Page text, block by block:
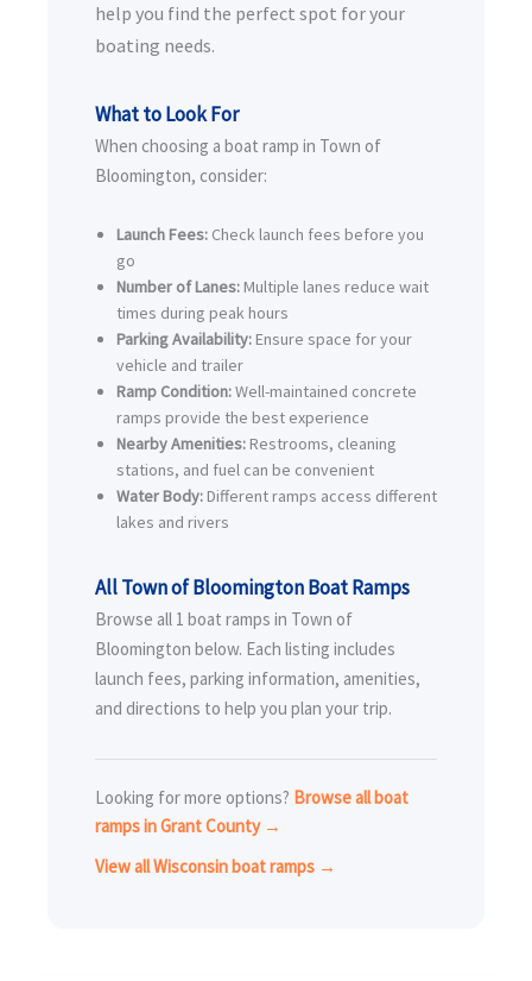
help you find the perfect spot for your
boating needs.
What to Look For
When choosing a boat ramp in Town of
Bloomington, consider:
Launch Fees: Check launch fees before you
go
Number of Lanes: Multiple lanes reduce wait
times during peak hours
Parking Availability: Ensure space for your
vehicle and trailer
Ramp Condition:Well-maintained concrete
ramps provide the best experience
Nearby Amenities: Restrooms, cleaning
stations, and fuel can be convenient
Water Body: Different ramps access different
lakes and rivers
All Town of Bloomington Boat Ramps
Browse all 1 boat ramps in Town of
Bloomington below. Each listing includes
launch fees, parking information, amenities,
and directions to help you plan your trip.
Looking for more options? Browse all boat
ramps in Grant County →
View all Wisconsin boat ramps →